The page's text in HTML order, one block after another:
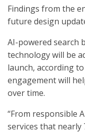
Findings from the
future design
AI-powered search
technology will be
launch, according
engagement will
over time.
“From responsible
services that nearly